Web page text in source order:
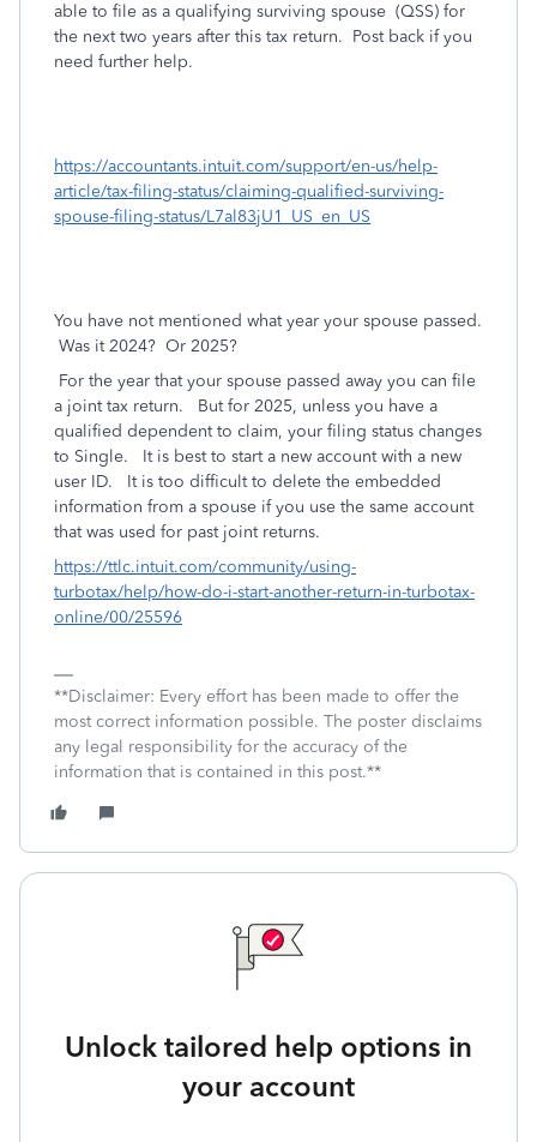
able to file as a qualifying surviving spouse (QSS) for
the next two years after this tax return. Post back if you
need further help.
https://accountants.intuit.com/support/en-us/help-
article/tax-filing-status/claiming-qualified-surviving-
spouse-filing-status/L7al83jU1_US_en_US
You have not mentioned what year your spouse passed.
Was it 2024? Or 2025?
For the year that your spouse passed away you can file
a joint tax return. But for 2025, unless you have a
qualified dependent to claim, your filing status changes
to Single. It is best to start a new account with a new
user ID. It is too difficult to delete the embedded
information from a spouse if you use the same account
that was used for past joint returns.
https://ttlc.intuit.com/community/using-
turbotax/help/how-do-i-start-another-return-in-turbotax-
online/00/25596
**Disclaimer: Every effort has been made to offer the
most correct information possible. The poster disclaims
any legal responsibility for the accuracy of the
information that is contained in this post.**
Unlock tailored help options in
your account